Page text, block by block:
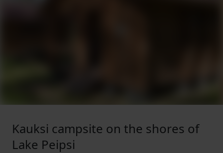
Kauksi campsite on the shores of
Lake Peipsi